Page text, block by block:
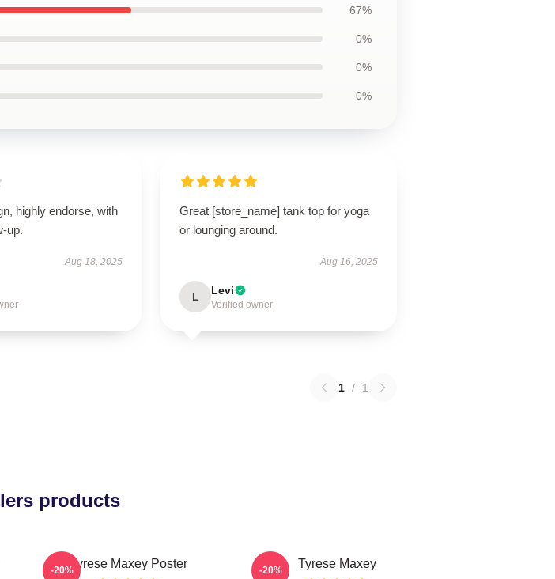
67%
0%
0%
0%
highly endorse, with
up.
Aug 18, 2025
Great [store_name] tank top for yoga
or lounging around.
Aug 16, 2025
L Levi
Verified owner
1 / 1
products
Tyrese Maxey Poster
-20% Tyrese Maxey
-20%